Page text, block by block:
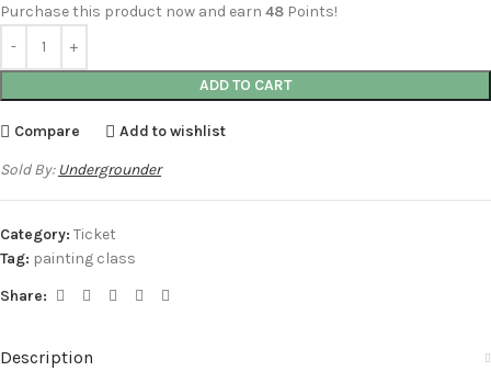
Purchase this product now and earn 48 Points!
ADD TO CART
Compare Add to wishlist
Sold By: Undergrounder
Category: Ticket
Tag: painting class
Share:
Description